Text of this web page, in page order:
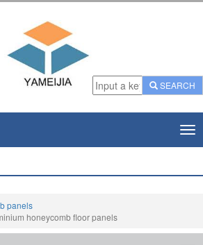
SEARCH
panels
honeycomb floor panels